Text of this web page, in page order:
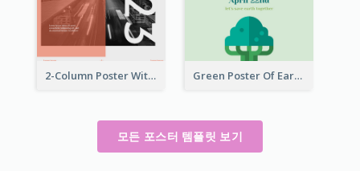
2-Column Poster With Special Layout Of Typography Green Poster Of Earth Day With Graphics Of Natural Elements
모든 포스터 템플릿 보기